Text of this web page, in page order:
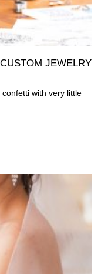
JEWELRY
with very little